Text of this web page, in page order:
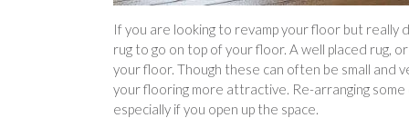
If you are looking to revamp your floor but
rug to go on top of your floor. A well placed rug,
your floor. Though these can often be small and
your flooring more attractive. Re-arranging
especially if you open up the space.